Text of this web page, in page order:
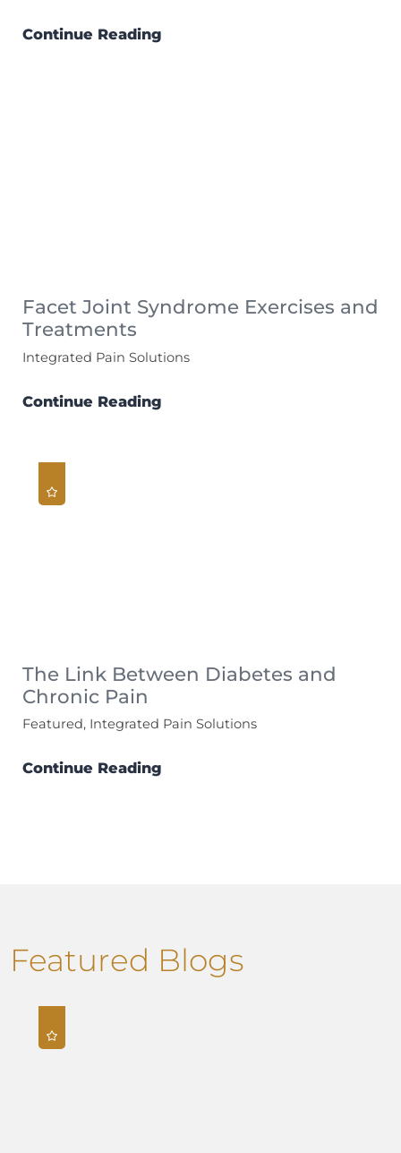
Continue Reading
Facet Joint Syndrome Exercises and
Treatments
Integrated Pain Solutions
Continue Reading
The Link Between Diabetes and
Chronic Pain
Featured, Integrated Pain Solutions
Continue Reading
Featured Blogs